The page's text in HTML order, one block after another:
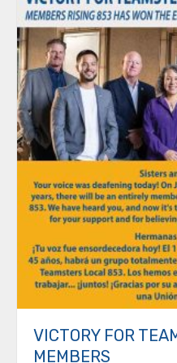
VICTORY FOR
MEMBERS